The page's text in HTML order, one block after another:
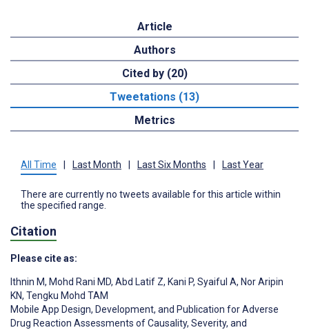
Article
Authors
Cited by (20)
Tweetations (13)
Metrics
All Time Last Month Last Six Months Last Year
There are currently no tweets available for this article within
the specified range.
Citation
Please cite as:
Ithnin M, Mohd Rani MD, Abd Latif Z, Kani P, Syaiful A, Nor Aripin
KN, Tengku Mohd TAM
Mobile App Design, Development, and Publication for Adverse
Drug Reaction Assessments of Causality, Severity, and